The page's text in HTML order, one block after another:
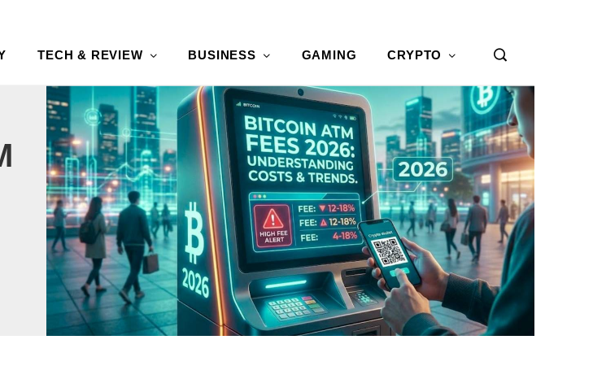
TECH & REVIEW BUSINESS GAMING CRYPTO